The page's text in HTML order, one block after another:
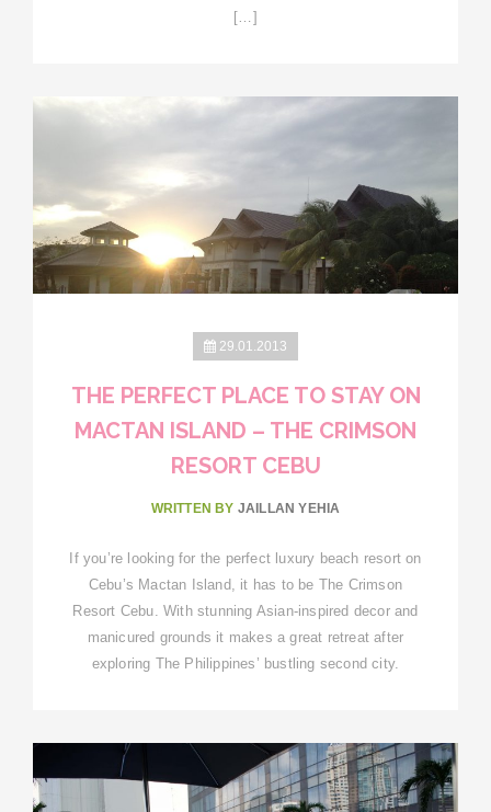
[…]
29.01.2013
THE PERFECT PLACE TO STAY ON
MACTAN ISLAND – THE CRIMSON
RESORT CEBU
WRITTEN BY JAILLAN YEHIA
If you’re looking for the perfect luxury beach resort on
Cebu’s Mactan Island, it has to be The Crimson
Resort Cebu. With stunning Asian-inspired decor and
manicured grounds it makes a great retreat after
exploring The Philippines’ bustling second city.